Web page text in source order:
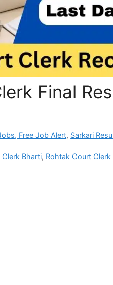
Final
Free Job Alert, Sarkari
Bharti, Rohtak Court